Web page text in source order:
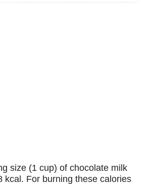
kcal. For burning these calories